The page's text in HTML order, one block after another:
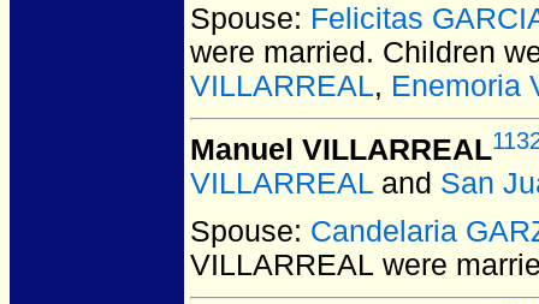
Spouse: Felicitas
were married. Children
VILLARREAL, Enemoria
Manuel VILLARREAL
VILLARREAL and San
Spouse: Candelaria
VILLARREAL were